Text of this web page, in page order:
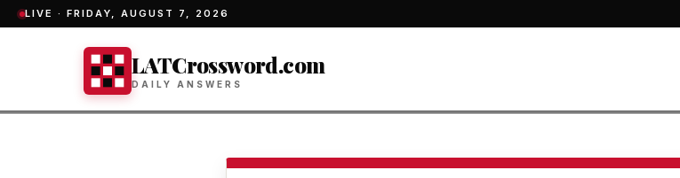
LIVE · FRIDAY, AUGUST 7, 2026
LATCrossword.com
DAILY ANSWERS